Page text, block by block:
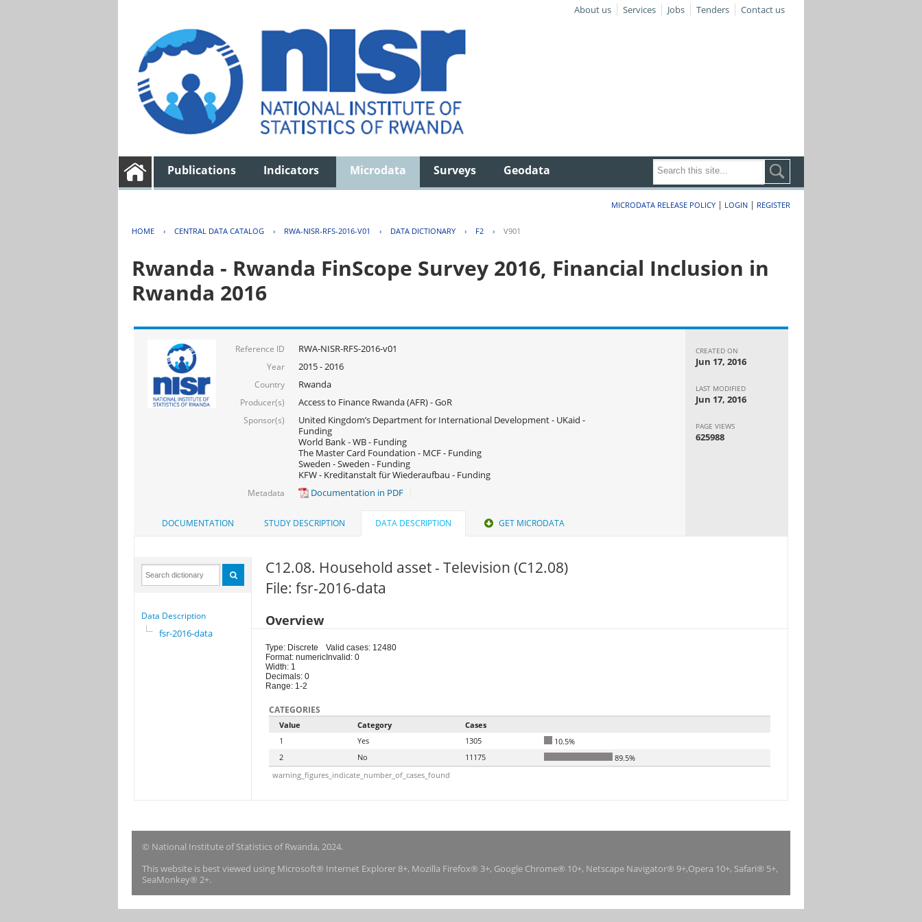
About us Services Jobs Tenders Contact us
Publications Indicators Microdata Surveys Geodata
MICRODATA RELEASE POLICY | LOGIN | REGISTER
HOME › CENTRAL DATA CATALOG › RWA-NISR-RFS-2016-V01 › DATA DICTIONARY › F2 › V901
Rwanda - Rwanda FinScope Survey 2016, Financial Inclusion in
Rwanda 2016
Reference ID RWA-NISR-RFS-2016-v01
Year 2015 - 2016
Country Rwanda
Producer(s) Access to Finance Rwanda (AFR) - GoR
Sponsor(s)
United Kingdom’s Department for International Development - UKaid -
Funding
World Bank - WB - Funding
The Master Card Foundation - MCF - Funding
Sweden - Sweden - Funding
KFW - Kreditanstalt für Wiederaufbau - Funding
Metadata Documentation in PDF
CREATED ON
Jun 17, 2016
LAST MODIFIED
Jun 17, 2016
PAGE VIEWS
625988
DOCUMENTATION STUDY DESCRIPTION DATA DESCRIPTION GET MICRODATA
Data Description
fsr-2016-data
C12.08. Household asset - Television (C12.08)
File: fsr-2016-data
Overview
Type: Discrete
Format: numeric
Width: 1
Decimals: 0
Range: 1-2
Valid cases: 12480
Invalid: 0
CATEGORIES
Value Category
Cases
1
Yes 1305
10.5%
2
No 11175
89.5%
warning_figures_indicate_number_of_cases_found
© National Institute of Statistics of Rwanda, 2024.
This website is best viewed using Microsoft® Internet Explorer 8+, Mozilla Firefox® 3+, Google Chrome® 10+, Netscape Navigator® 9+,Opera 10+, Safari® 5+,
SeaMonkey® 2+.